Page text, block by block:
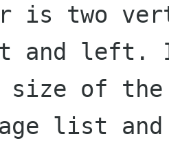
is two
and
size of
list